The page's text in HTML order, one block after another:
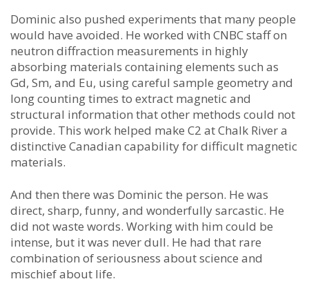
Dominic also pushed experiments that many people
would have avoided. He worked with CNBC staff on
neutron diffraction measurements in highly
absorbing materials containing elements such as
Gd, Sm, and Eu, using careful sample geometry and
long counting times to extract magnetic and
structural information that other methods could not
provide. This work helped make C2 at Chalk River a
distinctive Canadian capability for difficult magnetic
materials.
And then there was Dominic the person. He was
direct, sharp, funny, and wonderfully sarcastic. He
did not waste words. Working with him could be
intense, but it was never dull. He had that rare
combination of seriousness about science and
mischief about life.